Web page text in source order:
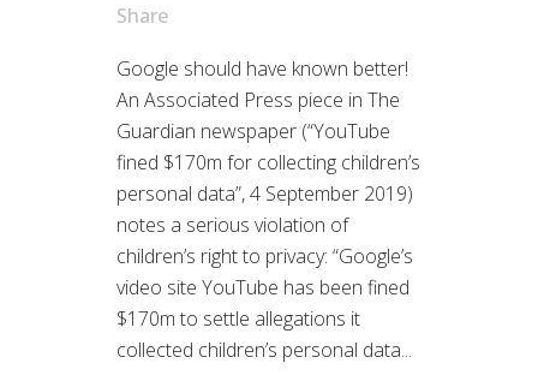
Share
Google should have known better!
An Associated Press piece in The
Guardian newspaper (“YouTube
fined $170m for collecting children’s
personal data”, 4 September 2019)
notes a serious violation of
children’s right to privacy: “Google’s
video site YouTube has been fined
$170m to settle allegations it
collected children’s personal data...